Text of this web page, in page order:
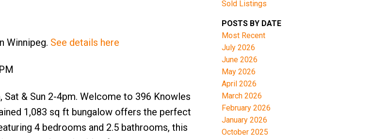
Winnipeg. See details here
Sat & Sun 2-4pm. Welcome to 396 Knowles
1,083 sq ft bungalow offers the perfect
4 bedrooms and 2.5 bathrooms, this
Sold Listings
POSTS BY DATE
Most Recent
July 2026
June 2026
May 2026
April 2026
March 2026
February 2026
January 2026
October 2025